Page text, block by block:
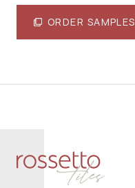
ORDER SAMPLES